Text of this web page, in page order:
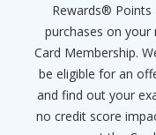
Rewards® Points
purchases on
Card Membership.
be eligible for an
and find out your
no credit score